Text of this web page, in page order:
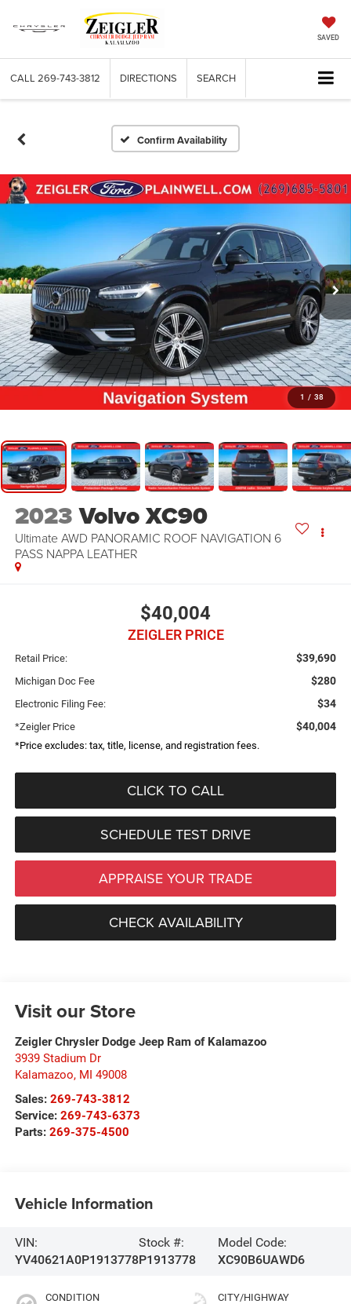
SAVED
CALL 269-743-3812 DIRECTIONS SEARCH
Confirm Availability
1 / 38
2023Volvo XC90
Ultimate AWD PANORAMIC ROOF NAVIGATION 6
PASS NAPPA LEATHER
$40,004
ZEIGLER PRICE
Retail Price: $39,690
Michigan Doc Fee $280
Electronic Filing Fee: $34
*Zeigler Price $40,004
*Price excludes: tax, title, license, and registration fees.
CLICK TO CALL
SCHEDULE TEST DRIVE
APPRAISE YOUR TRADE
CHECK AVAILABILITY
Visit our Store
Zeigler Chrysler Dodge Jeep Ram of Kalamazoo
3939 Stadium Dr
Kalamazoo, MI 49008
Sales: 269-743-3812
Service: 269-743-6373
Parts: 269-375-4500
Vehicle Information
VIN:
YV40621A0P1913778
Stock #:
P1913778
Model Code:
XC90B6UAWD6
CONDITION CITY/HIGHWAY